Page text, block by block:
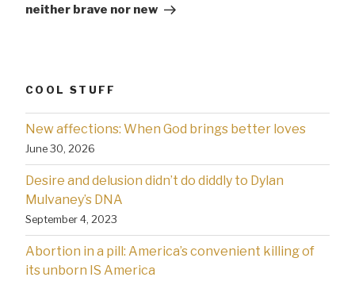
neither brave nor new
COOL STUFF
New affections: When God brings better loves
June 30, 2026
Desire and delusion didn’t do diddly to Dylan
Mulvaney’s DNA
September 4, 2023
Abortion in a pill: America’s convenient killing of
its unborn IS America